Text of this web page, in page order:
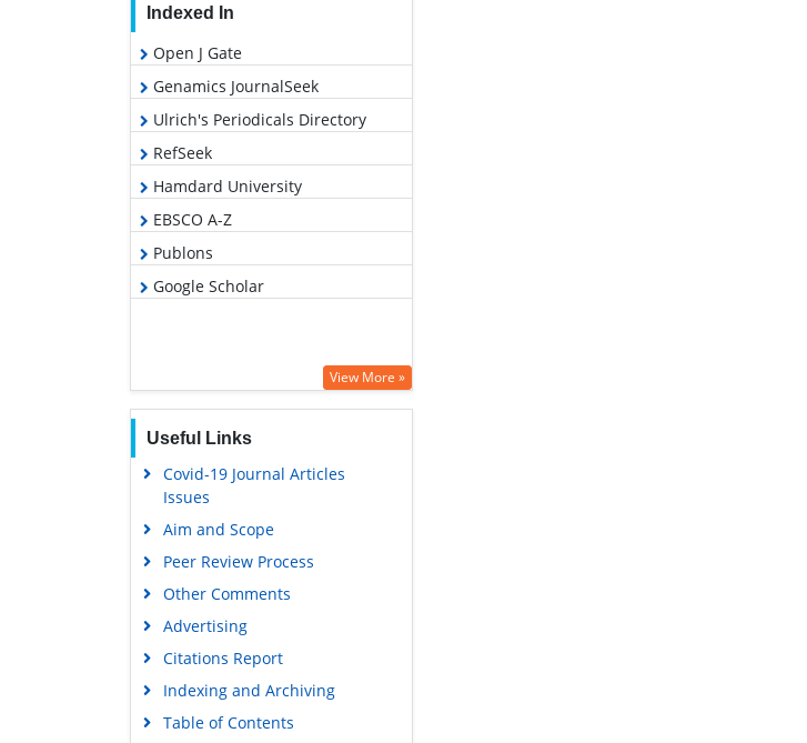
Indexed In
Open J Gate
Genamics JournalSeek
Ulrich's Periodicals Directory
RefSeek
Hamdard University
EBSCO A-Z
Publons
Google Scholar
View More »
Useful Links
Covid-19 Journal Articles
Issues
Aim and Scope
Peer Review Process
Other Comments
Advertising
Citations Report
Indexing and Archiving
Table of Contents